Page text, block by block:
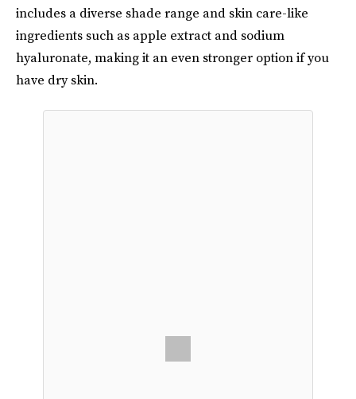
includes a diverse shade range and skin care-like
ingredients such as apple extract and sodium
hyaluronate, making it an even stronger option if you
have dry skin.